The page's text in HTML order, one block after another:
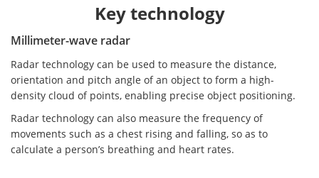
Key technology
Millimeter-wave radar
Radar technology can be used to measure the distance,
orientation and pitch angle of an object to form a high-
density cloud of points, enabling precise object positioning.
Radar technology can also measure the frequency of
movements such as a chest rising and falling, so as to
calculate a person’s breathing and heart rates.